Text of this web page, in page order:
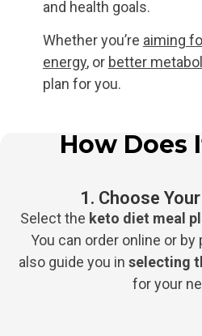
and health goals.
Whether you’re aiming
energy, or better
plan for you.
How Does
1. Choose
Select the keto diet meal
You can order online or by
also guide you in selecting
for your